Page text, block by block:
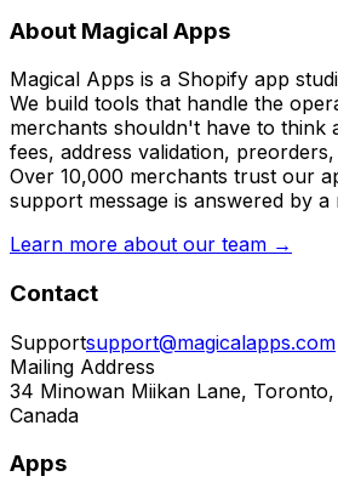
About Magical Apps
Magical Apps is a Shopify app
We build tools that handle the
merchants shouldn't have to think
fees, address validation, preorders,
Over 10,000 merchants trust our
support message is answered by a
Learn more about our team →
Contact
Supportsupport@magicalapps.com
Mailing Address
34 Minowan Miikan Lane,
Canada
Apps